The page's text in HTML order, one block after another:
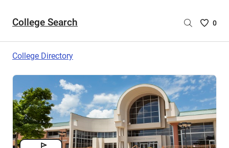
College Search
Saved
0
College Directory